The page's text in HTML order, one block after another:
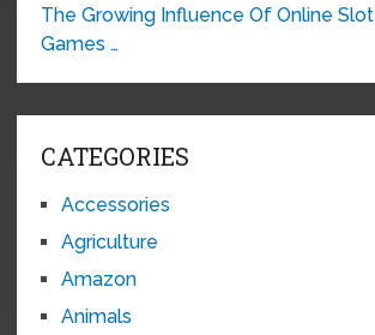
The Growing Influence Of Online Slot
Games …
CATEGORIES
Accessories
Agriculture
Amazon
Animals